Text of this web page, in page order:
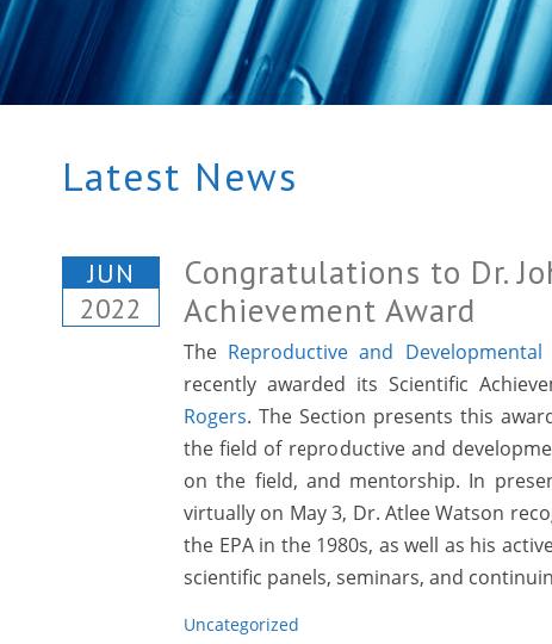
Latest News
JUN
2022
Congratulations to Dr.
Achievement Award
The Reproductive and Developmental
recently awarded its Scientific
Rogers. The Section presents this
the field of reproductive and
on the field, and mentorship. In
virtually on May 3, Dr. Atlee Watson
the EPA in the 1980s, as well as his
scientific panels, seminars, and
Uncategorized